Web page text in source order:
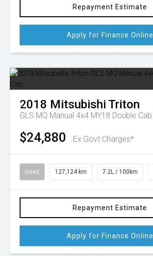
Repayment Estimate
Apply for Finance Online
2018 Mitsubishi Triton
GLS MQ Manual 4x4 MY18 Double Cab
$24,880 Ex Govt Charges*
Used 127,124 km 7.2L / 100km
Repayment Estimate
Apply for Finance Online